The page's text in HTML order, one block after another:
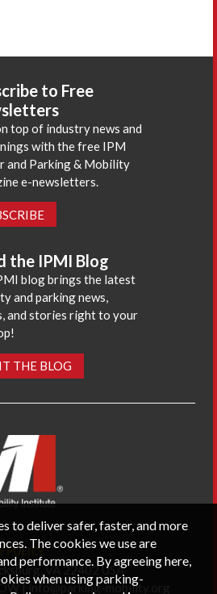
to Free
top of industry news and
with the free IPM
and Parking & Mobility
e-newsletters.
the IPMI Blog
blog brings the latest
and parking news,
and stories right to your
THE BLOG
POLICY
VA 22402 USA
|info@parking-mobility.org
to deliver safer, faster, and more
The cookies we use are
performance. By agreeing here,
when using parking-